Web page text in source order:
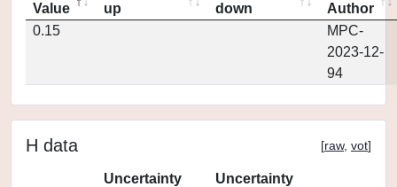
Value
up
down
Author
0.15
MPC-
2023-12-
94
H data [raw, vot]
Uncertainty
Uncertainty